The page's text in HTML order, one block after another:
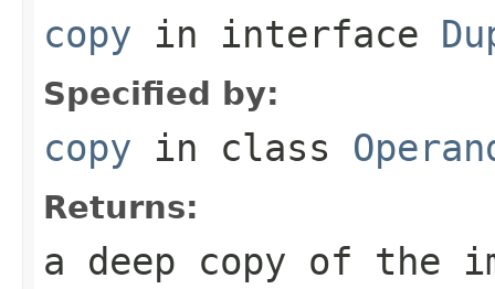
copy in interface
Specified by:
copy in class
Returns:
a deep copy of the